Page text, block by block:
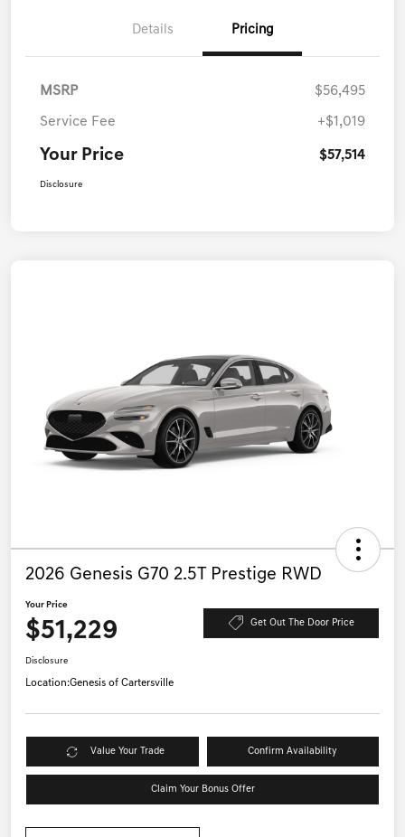
Details Pricing
MSRP $56,495
Service Fee +$1,019
Your Price $57,514
Disclosure
2026 Genesis G70 2.5T Prestige RWD
Your Price
$51,229 Get Out The Door Price
Disclosure
Location:Genesis of Cartersville
Value Your Trade Confirm Availability
Claim Your Bonus Offer